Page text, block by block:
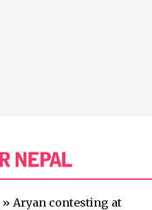
»Aryan contesting at